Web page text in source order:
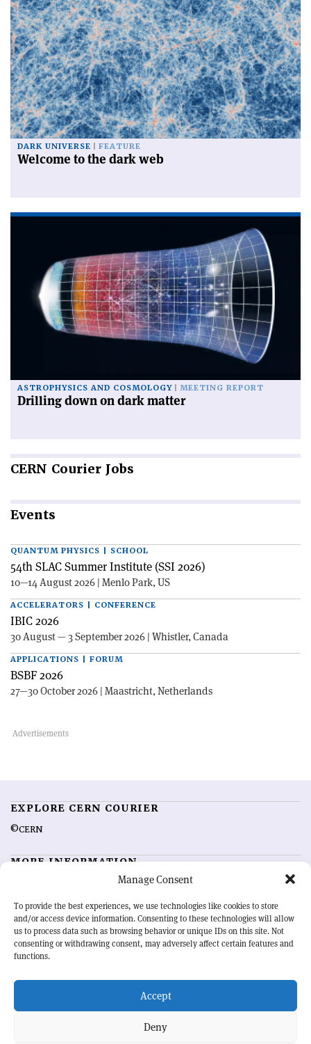
Manage Consent
To provide the best experiences, we use technologies like cookies to store
and/or access device information. Consenting to these technologies will allow
us to process data such as browsing behavior or unique IDs on this site. Not
consenting or withdrawing consent, may adversely affect certain features and
functions.
Accept
Deny
DARK UNIVERSE FEATURE
Welcome to the dark web
ASTROPHYSICS AND COSMOLOGY MEETING REPORT
Drilling down on dark matter
CERN Courier Jobs
Events
QUANTUM PHYSICS | SCHOOL
54th SLAC Summer Institute (SSI 2026)
10—14 August 2026 | Menlo Park, US
ACCELERATORS | CONFERENCE
IBIC 2026
30 August — 3 September 2026 | Whistler, Canada
APPLICATIONS | FORUM
BSBF 2026
27—30 October 2026 | Maastricht, Netherlands
EXPLORE CERN COURIER
©CERN
MORE INFORMATION
Advertising options
Feedback
Sign up for alerting
OUR MISSION
physics community. Highlighting the latest research and project
developments from around the world,CERN Courier
record of the ongoing endeavour to advance our understanding of the